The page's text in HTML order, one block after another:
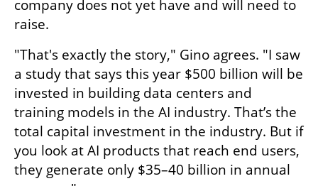
company does not yet have and will need to
raise.
"That's exactly the story," Gino agrees. "I saw
a study that says this year $500 billion will be
invested in building data centers and
training models in the AI industry. That’s the
total capital investment in the industry. But if
you look at AI products that reach end users,
they generate only $35–40 billion in annual